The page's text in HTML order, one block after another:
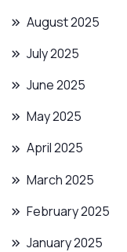
August 2025
July 2025
June 2025
May 2025
April 2025
March 2025
February 2025
January 2025